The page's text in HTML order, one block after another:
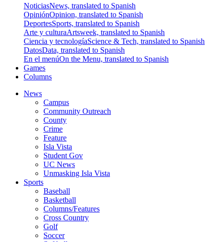
NoticiasNews, translated to Spanish
OpiniónOpinion, translated to Spanish
DeportesSports, translated to Spanish
Arte y culturaArtsweek, translated to Spanish
Ciencia y tecnologíaScience & Tech, translated to Spanish
DatosData, translated to Spanish
En el menúOn the Menu, translated to Spanish
Games
Columns
News
Campus
Community Outreach
County
Crime
Feature
Isla Vista
Student Gov
UC News
Unmasking Isla Vista
Sports
Baseball
Basketball
Columns/Features
Cross Country
Golf
Soccer